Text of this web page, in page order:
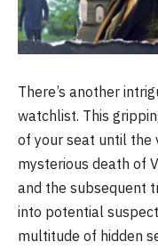
There’s another
watchlist. This
of your seat until the
mysterious death of
and the subsequent
into potential
multitude of hidden